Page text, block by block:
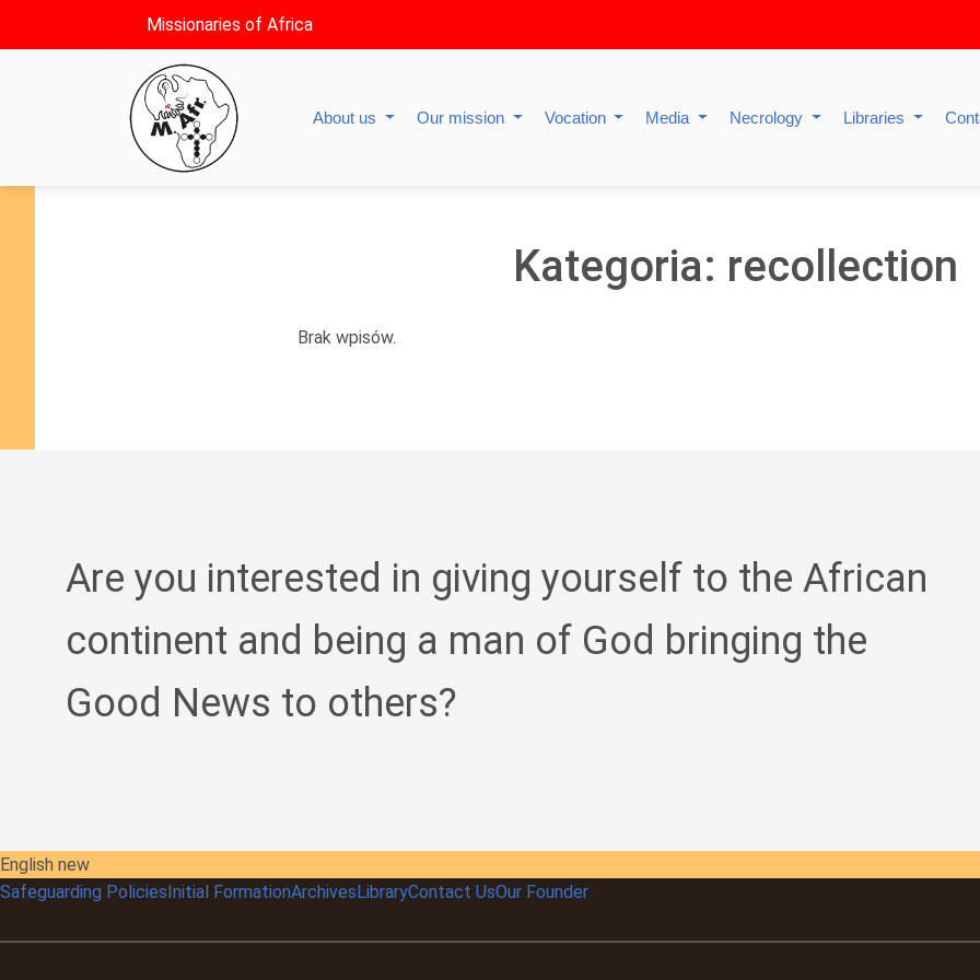
Missionaries of Africa
About us Our mission Vocation Media Necrology Libraries
Kategoria: recollection
Brak wpisów.
Are you interested in giving yourself to the African
continent and being a man of God bringing the
Good News to others?
English new
Safeguarding PoliciesInitial FormationArchivesLibraryContact UsOur Founder